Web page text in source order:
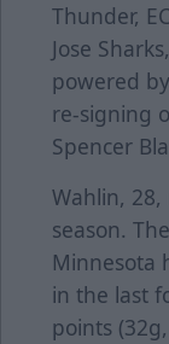
Thunder,
Jose
powered
re-signing
Spencer
Wahlin,
season.
Minnesota
in the last
points